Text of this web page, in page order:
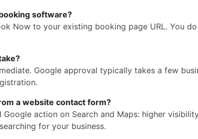
software?
Now to your existing booking page URL. You
Google approval typically takes a few
a website contact form?
action on Search and Maps: higher
for your business.